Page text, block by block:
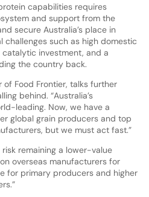
capabilities requires
and support from the
secure Australia’s place in
challenges such as high domestic
investment, and a
the country back.
of Food Frontier, talks further
behind. “Australia’s
leading. Now, we have a
global grain producers and top
but we must act fast.”
remaining a lower-value
overseas manufacturers for
for primary producers and higher